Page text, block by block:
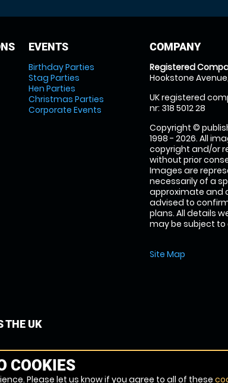
EVENTS
Birthday Parties
Stag Parties
Hen Parties
Christmas Parties
Corporate Events
COMPANY
Registered
Hookstone
UK registered
nr: 318 5012 28
Copyright ©
1998 - 2026. All
copyright and/or
without prior
Images are
necessarily of a
approximate and
advised to
plans. All details
may be subject to
Site Map
THE UK
COOKIES
Please let us know if you agree to all of these